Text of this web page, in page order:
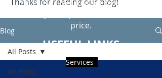
Blog
All Posts
All Posts
Hire Us to get Instant help from
price.
USEFUL LINKS
Services